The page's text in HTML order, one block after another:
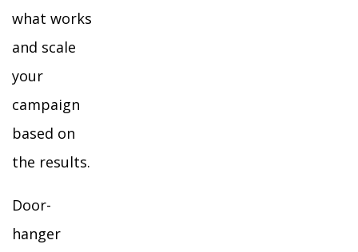
what works
and scale
your
campaign
based on
the results.
Door-
hanger